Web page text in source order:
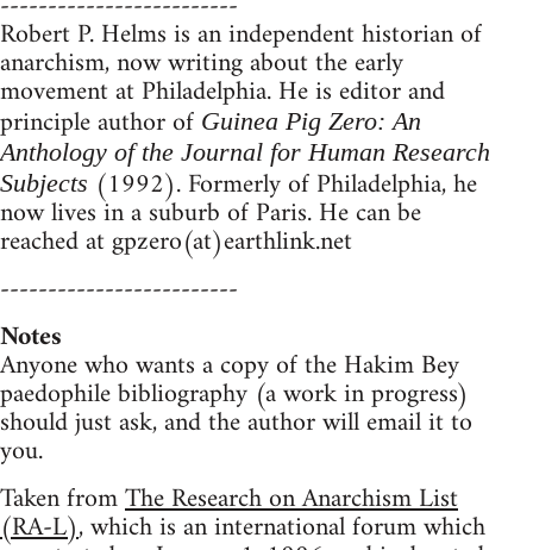
Robert P. Helms is an independent historian of
anarchism, now writing about the early
movement at Philadelphia. He is editor and
principle author of Guinea Pig Zero: An
Anthology of the Journal for Human Research
Subjects (1992). Formerly of Philadelphia, he
now lives in a suburb of Paris. He can be
reached at gpzero(at)earthlink.net
-------------------------
Notes
Anyone who wants a copy of the Hakim Bey
paedophile bibliography (a work in progress)
should just ask, and the author will email it to
you.
Taken fromThe Research on Anarchism List
(RA-L), which is an international forum which